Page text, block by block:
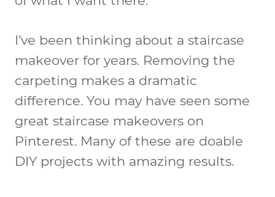
I’ve been thinking about a staircase
makeover for years. Removing the
carpeting makes a dramatic
difference. You may have seen some
great staircase makeovers on
Pinterest. Many of these are doable
DIY projects with amazing results.